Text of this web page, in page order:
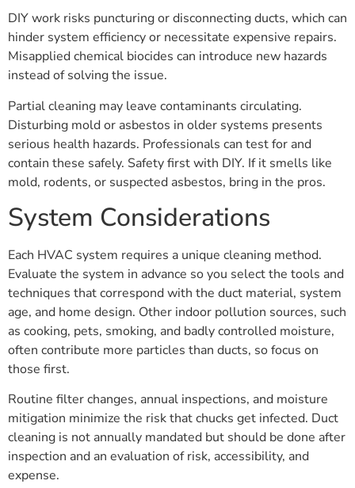
DIY work risks puncturing or disconnecting ducts, which can
hinder system efficiency or necessitate expensive repairs.
Misapplied chemical biocides can introduce new hazards
instead of solving the issue.
Partial cleaning may leave contaminants circulating.
Disturbing mold or asbestos in older systems presents
serious health hazards. Professionals can test for and
contain these safely. Safety first with DIY. If it smells like
mold, rodents, or suspected asbestos, bring in the pros.
System Considerations
Each HVAC system requires a unique cleaning method.
Evaluate the system in advance so you select the tools and
techniques that correspond with the duct material, system
age, and home design. Other indoor pollution sources, such
as cooking, pets, smoking, and badly controlled moisture,
often contribute more particles than ducts, so focus on
those first.
Routine filter changes, annual inspections, and moisture
mitigation minimize the risk that chucks get infected. Duct
cleaning is not annually mandated but should be done after
inspection and an evaluation of risk, accessibility, and
expense.